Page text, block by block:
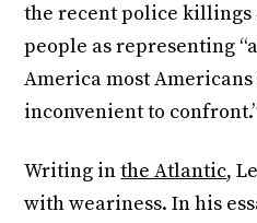
the recent police killings
people as representing
America most
inconvenient to
Writing inthe Atlantic,
with weariness. In his